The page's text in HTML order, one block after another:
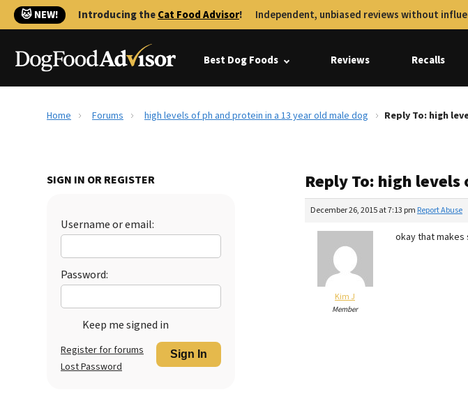
🐱 NEW! Introducing theCat Food Advisor! Independent, unbiased reviews without
Best Dog Foods Reviews Recalls
Home Forums high levels of ph and protein in a 13 year old male dog Reply To: high
SIGN IN OR REGISTER
Username or email:
Password:
Keep me signed in
Sign In
Register for forums
Lost Password
Reply To: high
December 26, 2015 at 7:13 pm Report Abuse
Kim J
Member
okay that makes